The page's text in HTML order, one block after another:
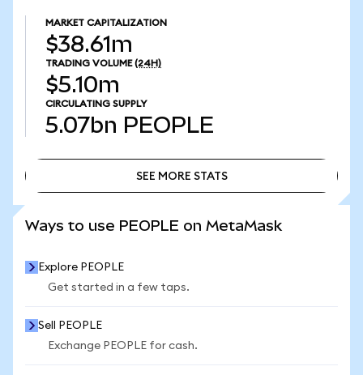
MARKET CAPITALIZATION
$38.61m
TRADING VOLUME (24H)
$5.10m
CIRCULATING SUPPLY
5.07bn PEOPLE
SEE MORE STATS
Ways to use PEOPLE on MetaMask
Explore PEOPLE
Get started in a few taps.
Sell PEOPLE
Exchange PEOPLE for cash.